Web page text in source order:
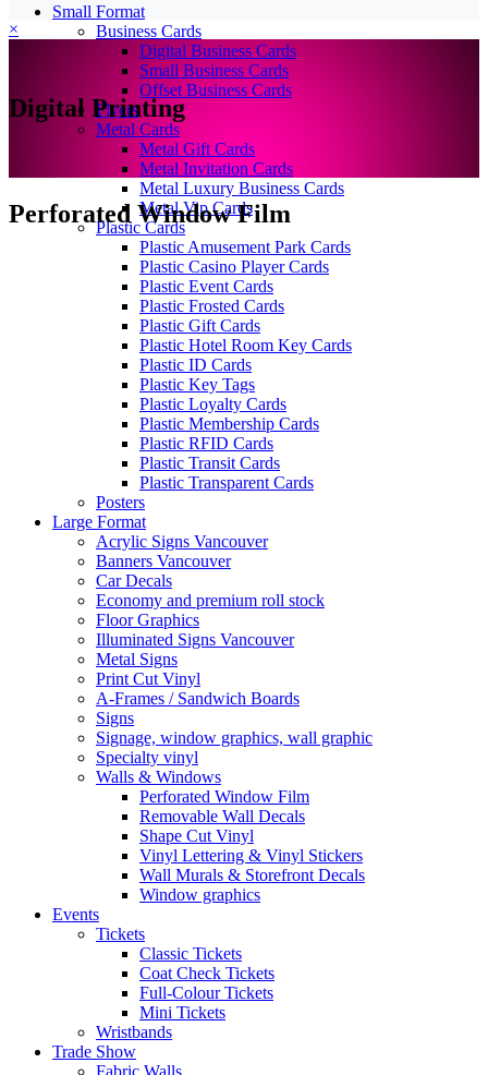
Small Format
Business Cards
Digital Business Cards
Small Business Cards
Offset Business Cards
Flyers
Metal Cards
Metal Gift Cards
Metal Invitation Cards
Metal Luxury Business Cards
Metal Vip Cards
Plastic Cards
Plastic Amusement Park Cards
Plastic Casino Player Cards
Plastic Event Cards
Plastic Frosted Cards
Plastic Gift Cards
Plastic Hotel Room Key Cards
Plastic ID Cards
Plastic Key Tags
Plastic Loyalty Cards
Plastic Membership Cards
Plastic RFID Cards
Plastic Transit Cards
Plastic Transparent Cards
Posters
Large Format
Acrylic Signs Vancouver
Banners Vancouver
Car Decals
Economy and premium roll stock
Floor Graphics
Illuminated Signs Vancouver
Metal Signs
Print Cut Vinyl
A-Frames / Sandwich Boards
Signs
Signage, window graphics, wall graphic
Specialty vinyl
Walls & Windows
Perforated Window Film
Removable Wall Decals
Shape Cut Vinyl
Vinyl Lettering & Vinyl Stickers
Wall Murals & Storefront Decals
Window graphics
Events
Tickets
Classic Tickets
Coat Check Tickets
Full-Colour Tickets
Mini Tickets
Wristbands
Trade Show
Fabric Walls
×
Digital Printing
Perforated Window Film